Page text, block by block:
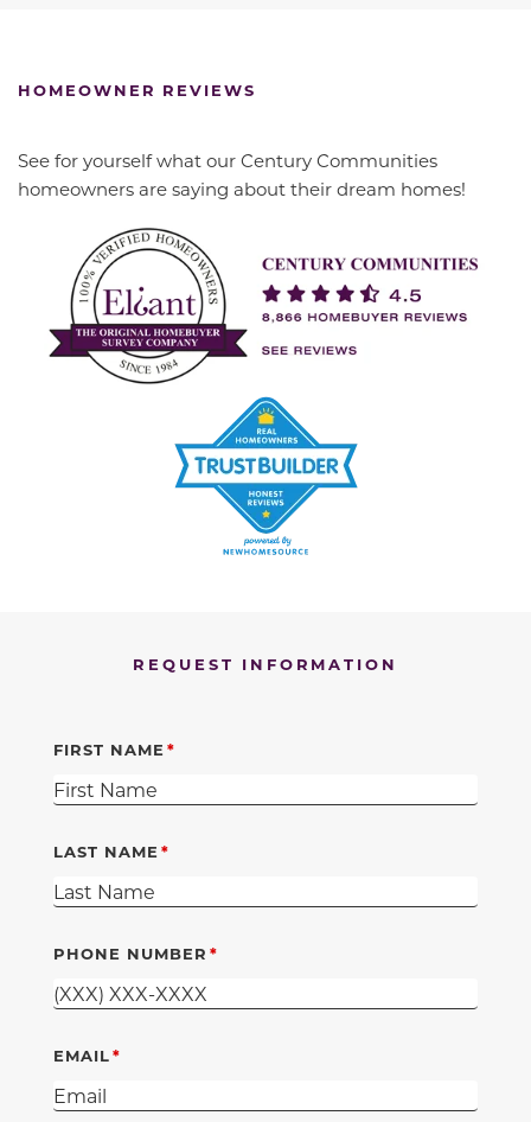
HOMEOWNER REVIEWS
See for yourself what our Century Communities
homeowners are saying about their dream homes!
REQUEST INFORMATION
FIRST NAME
LAST NAME
PHONE NUMBER
EMAIL